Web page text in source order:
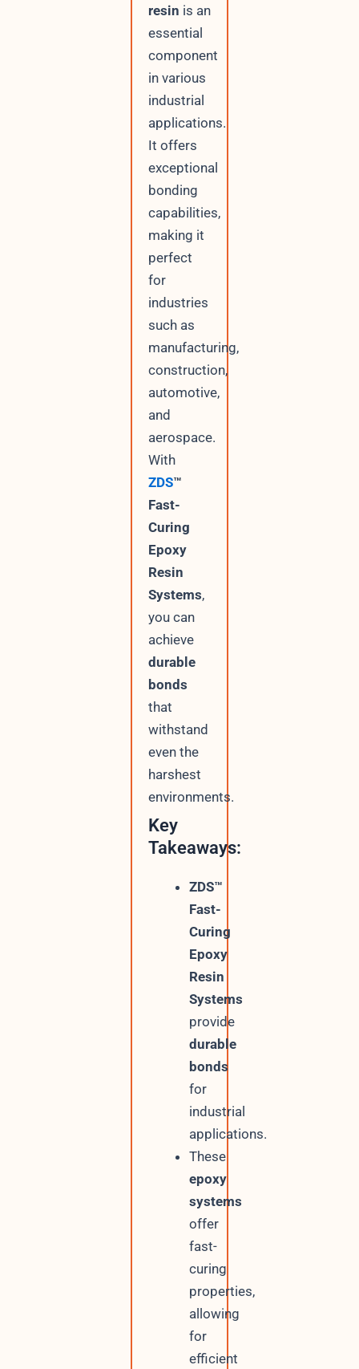
resin is an
essential
component
in various
industrial
applications.
It offers
exceptional
bonding
capabilities,
making it
perfect
for
industries
such as
manufacturing,
construction,
automotive,
and
aerospace.
With
ZDS™
Fast-
Curing
Epoxy
Resin
Systems,
you can
achieve
durable
bonds
that
withstand
even the
harshest
environments.
Key
Takeaways:
ZDS™
Fast-
Curing
Epoxy
Resin
Systems
provide
durable
bonds
for
industrial
applications.
These
epoxy
systems
offer
fast-
curing
properties,
allowing
for
efficient